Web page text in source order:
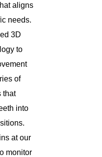
aligns
needs.
3D
to
of
that
into
at our
monitor